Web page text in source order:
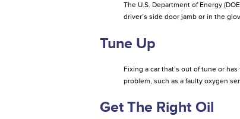
The U.S. Department of Energy
driver’s side door jamb or in the
Tune Up
Fixing a car that’s out of tune or
problem, such as a faulty oxygen
Get The Right Oil